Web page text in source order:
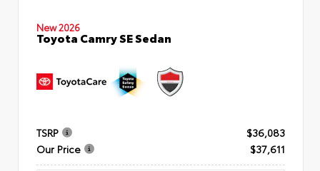
New 2026
Toyota Camry SE Sedan
TSRP
$36,083
Our Price
$37,611